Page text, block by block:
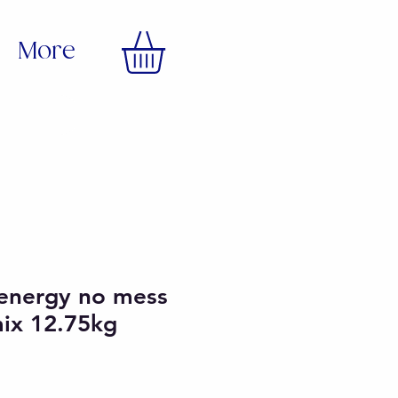
More
no mess
12.75kg